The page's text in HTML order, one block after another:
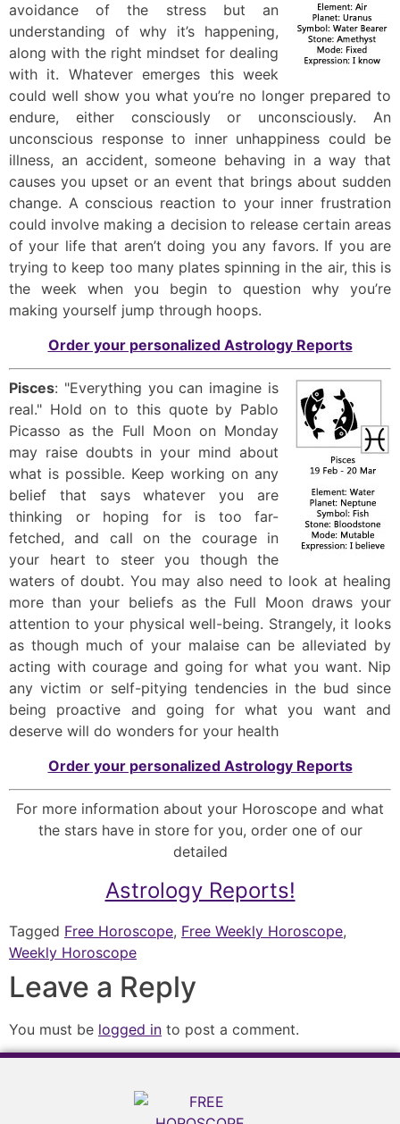
avoidance of the stress but an
understanding of why it’s happening,
along with the right mindset for dealing
with it. Whatever emerges this week
could well show you what you’re no longer prepared to
endure, either consciously or unconsciously. An
unconscious response to inner unhappiness could be
illness, an accident, someone behaving in a way that
causes you upset or an event that brings about sudden
change. A conscious reaction to your inner frustration
could involve making a decision to release certain areas
of your life that aren’t doing you any favors. If you are
trying to keep too many plates spinning in the air, this is
the week when you begin to question why you’re
making yourself jump through hoops.
Order your personalized Astrology Reports
Pisces: "Everything you can imagine is
real." Hold on to this quote by Pablo
Picasso as the Full Moon on Monday
may raise doubts in your mind about
what is possible. Keep working on any
belief that says whatever you are
thinking or hoping for is too far-
fetched, and call on the courage in
your heart to steer you though the
waters of doubt. You may also need to look at healing
more than your beliefs as the Full Moon draws your
attention to your physical well-being. Strangely, it looks
as though much of your malaise can be alleviated by
acting with courage and going for what you want. Nip
any victim or self-pitying tendencies in the bud since
being proactive and going for what you want and
deserve will do wonders for your health
Order your personalized Astrology Reports
For more information about your Horoscope and what
the stars have in store for you, order one of our
detailed
Astrology Reports!
Tagged Free Horoscope, Free Weekly Horoscope,
Weekly Horoscope
Leave a Reply
You must be logged in to post a comment.